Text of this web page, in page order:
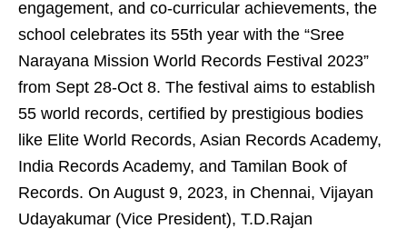
engagement, and co-curricular achievements, the
school celebrates its 55th year with the “Sree
Narayana Mission World Records Festival 2023”
from Sept 28-Oct 8. The festival aims to establish
55 world records, certified by prestigious bodies
like Elite World Records, Asian Records Academy,
India Records Academy, and Tamilan Book of
Records. On August 9, 2023, in Chennai, Vijayan
Udayakumar (Vice President), T.D.Rajan